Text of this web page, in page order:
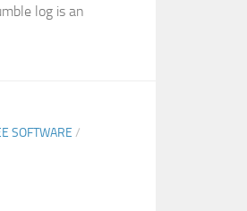
log is an
SOFTWARE /